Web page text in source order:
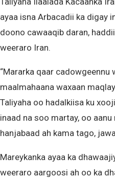
ayaa isna Arbacadii ka digay
doono cawaaqib daran,
weeraro Iran.
“Mararka qaar cadowgeennu
maalmahaana waxaan
Taliyaha oo hadalkiisa ku
inaad na soo martay, oo
hanjabaad ah kama tago,
Mareykanka ayaa ka
weeraro aargoosi ah oo ka